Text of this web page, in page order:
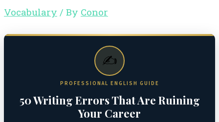
Vocabulary / By Conor
✍️
PROFESSIONAL ENGLISH GUIDE
50 Writing Errors That Are Ruining
Your Career